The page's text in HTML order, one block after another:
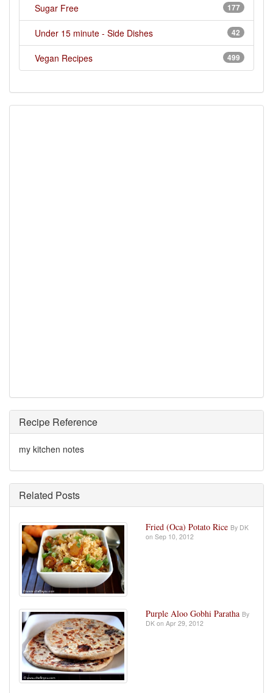
177
Sugar Free
42
Under 15 minute - Side Dishes
499
Vegan Recipes
Recipe Reference
my kitchen notes
Related Posts
Fried (Oca) Potato Rice By DK
on Sep 10, 2012
Purple Aloo Gobhi Paratha By
DK on Apr 29, 2012